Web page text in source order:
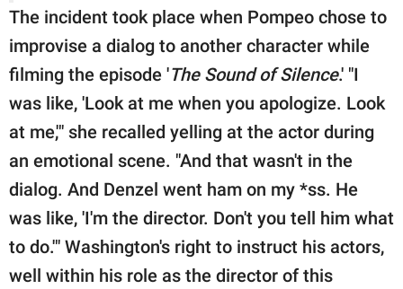
The incident took place when Pompeo chose to
improvise a dialog to another character while
filming the episode 'The Sound of Silence.' "I
was like, 'Look at me when you apologize. Look
at me,'" she recalled yelling at the actor during
an emotional scene. "And that wasn't in the
dialog. And Denzel went ham on my *ss. He
was like, 'I'm the director. Don't you tell him what
to do.'" Washington's right to instruct his actors,
well within his role as the director of this